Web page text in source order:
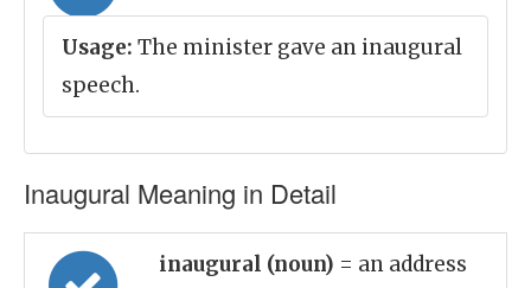
Usage: The minister gave an inaugural
speech.
Inaugural Meaning in Detail
inaugural (noun) = an address